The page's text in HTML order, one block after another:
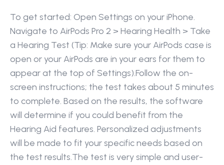
To get started: Open Settings on your iPhone.
Navigate to AirPods Pro 2 > Hearing Health > Take
a Hearing Test (Tip: Make sure your AirPods case is
open or your AirPods are in your ears for them to
appear at the top of Settings).Follow the on-
screen instructions; the test takes about 5 minutes
to complete. Based on the results, the software
will determine if you could benefit from the
Hearing Aid features. Personalized adjustments
will be made to fit your specific needs based on
the test results.The test is very simple and user-